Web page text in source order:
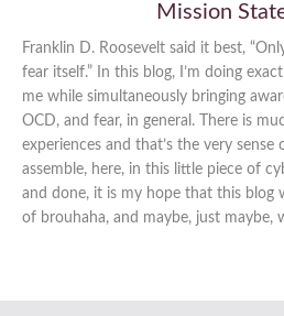
Mission
Franklin D. Roosevelt said it best,
fear itself.” In this blog, I’m doing
me while simultaneously bringing
OCD, and fear, in general. There is
experiences and that’s the very
assemble, here, in this little piece of
and done, it is my hope that this blog
of brouhaha, and maybe, just maybe,